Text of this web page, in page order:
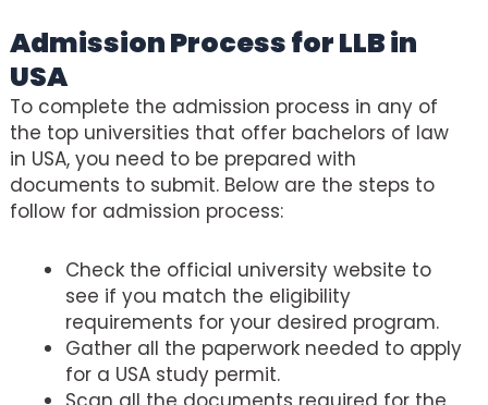
Admission Process for LLB in
USA
To complete the admission process in any of
the top universities that offer bachelors of law
in USA, you need to be prepared with
documents to submit. Below are the steps to
follow for admission process:
Check the official university website to
see if you match the eligibility
requirements for your desired program.
Gather all the paperwork needed to apply
for a USA study permit.